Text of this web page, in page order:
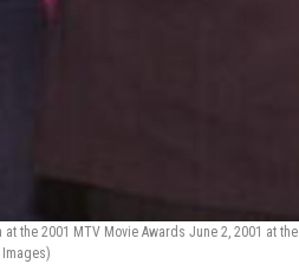
the 2001 MTV Movie Awards June 2, 2001 at the
Images)